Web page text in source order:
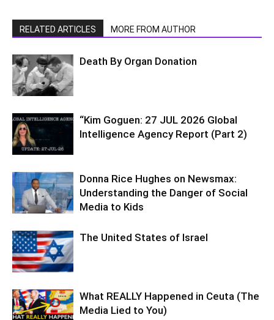
RELATED ARTICLES MORE FROM AUTHOR
Death By Organ Donation
“Kim Goguen: 27 JUL 2026 Global
Intelligence Agency Report (Part 2)
Donna Rice Hughes on Newsmax:
Understanding the Danger of Social
Media to Kids
The United States of Israel
What REALLY Happened in Ceuta (The
Media Lied to You)